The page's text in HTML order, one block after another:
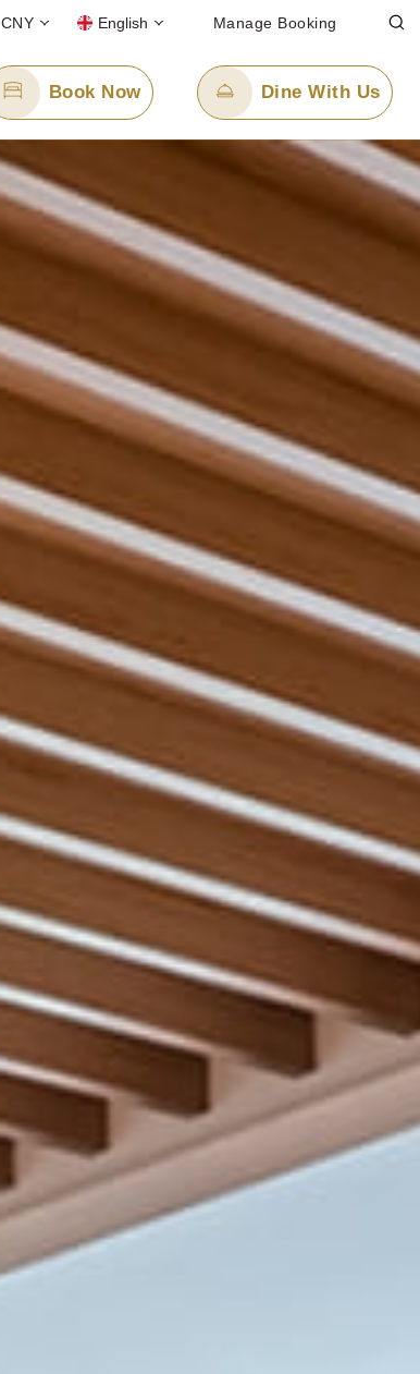
CNY English Manage Booking
Book Now Dine With Us
Email Us
enquiry.ppsngb@panpacific.com